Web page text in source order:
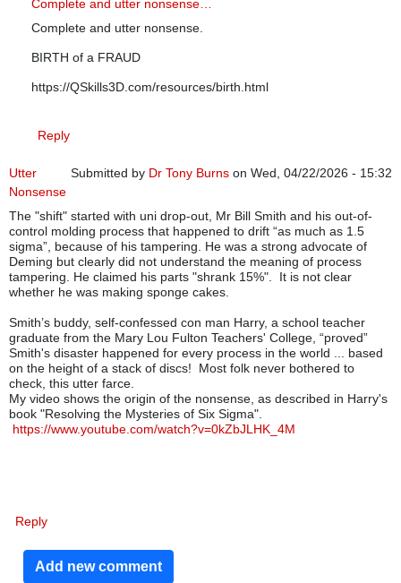
Complete and utter nonsense…
Complete and utter nonsense.
BIRTH of a FRAUD
https://QSkills3D.com/resources/birth.html
Reply
Submitted by Dr Tony Burns on Wed, 04/22/2026 - 15:32
Utter
Nonsense
The "shift" started with uni drop-out, Mr Bill Smith and his out-of-
control molding process that happened to drift “as much as 1.5
sigma”, because of his tampering. He was a strong advocate of
Deming but clearly did not understand the meaning of process
tampering. He claimed his parts "shrank 15%". It is not clear
whether he was making sponge cakes.
Smith’s buddy, self-confessed con man Harry, a school teacher
graduate from the Mary Lou Fulton Teachers' College, “proved”
Smith's disaster happened for every process in the world ... based
on the height of a stack of discs!
Most folk never bothered to
check, this utter farce.
My video shows the origin of the nonsense, as described in Harry's
book "Resolving the Mysteries of Six Sigma".
https://www.youtube.com/watch?v=0kZbJLHK_4M
Reply
Add new comment